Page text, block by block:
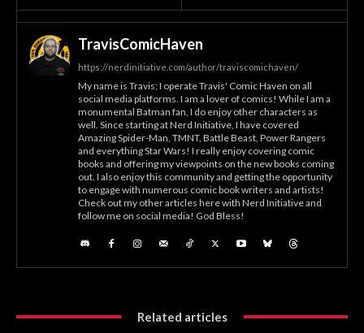
TravisComicHaven
https://nerdinitiative.com/author/traviscomichaven/
My name is Travis; I operate Travis' Comic Haven on all
social media platforms. I am a lover of comics! While I am a
monumental Batman fan, I do enjoy other characters as
well. Since starting at Nerd Initiative, I have covered
Amazing Spider-Man, TMNT, Battle Beast, Power Rangers
and everything Star Wars! I really enjoy covering comic
books and offering my viewpoints on the new books coming
out. I also enjoy this community and getting the opportunity
to engage with numerous comic book writers and artists!
Check out my other articles here with Nerd Initiative and
follow me on social media! God Bless!
Related articles